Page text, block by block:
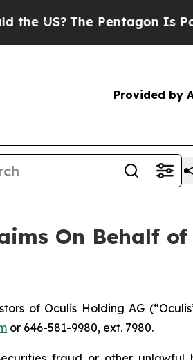
US?The Pentagon Is
Provided by
On Behalf of
of Oculis Holding AG
or 646-581-9980, ext. 7980.